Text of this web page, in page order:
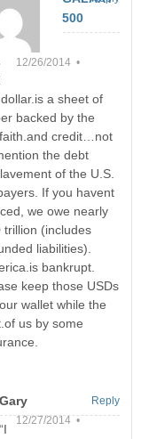
500
12/26/2014 •
a sheet of
backed by the
credit…not
the debt
of the U.S.
If you havent
we owe nearly
trillion (includes
liabilities).
bankrupt.
keep those USDs
wallet while the
us by some
Gary
12/27/2014 •
“I
Reply